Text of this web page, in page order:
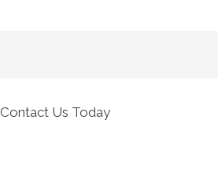
Contact Us Today